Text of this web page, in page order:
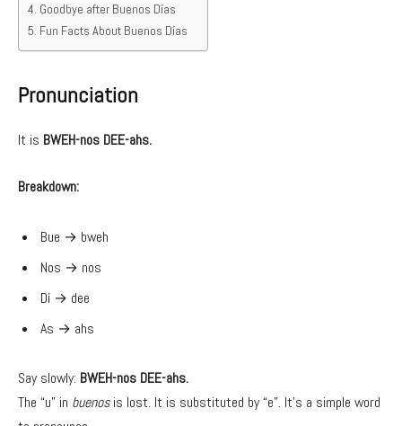
Goodbye after Buenos Días
Fun Facts About Buenos Días
Pronunciation
It is BWEH-nos DEE-ahs.
Breakdown:
Bue → bweh
Nos → nos
Dí → dee
As → ahs
Say slowly: BWEH-nos DEE-ahs.
The “u” in buenosis lost. It is substituted by “e”. It’s a simple word